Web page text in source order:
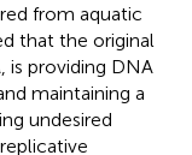
from aquatic
that the original
providing DNA
maintaining a
undesired